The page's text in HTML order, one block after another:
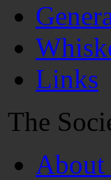
Links
The
About